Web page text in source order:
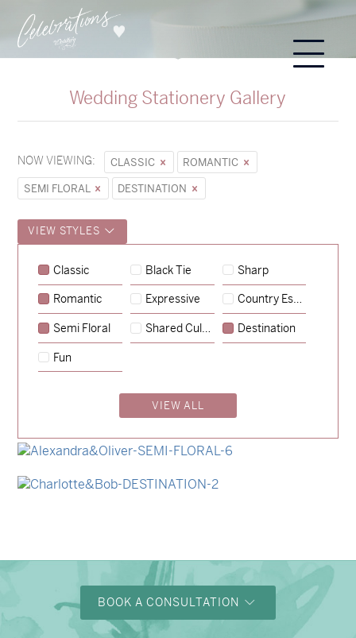
Wedding Stationery Gallery
NOW VIEWING: CLASSIC
ROMANTIC
SEMI FLORAL
DESTINATION
VIEW STYLES
Classic Black Tie Sharp
Romantic Expressive Country Escape
Semi Floral Shared Culture Destination
Fun
VIEW ALL
Sycamore→
Emily & Tommy →
Charlotte & Jock
→
Hunter & Jana→
Alexandra & Oliver
BOOK A CONSULTATION